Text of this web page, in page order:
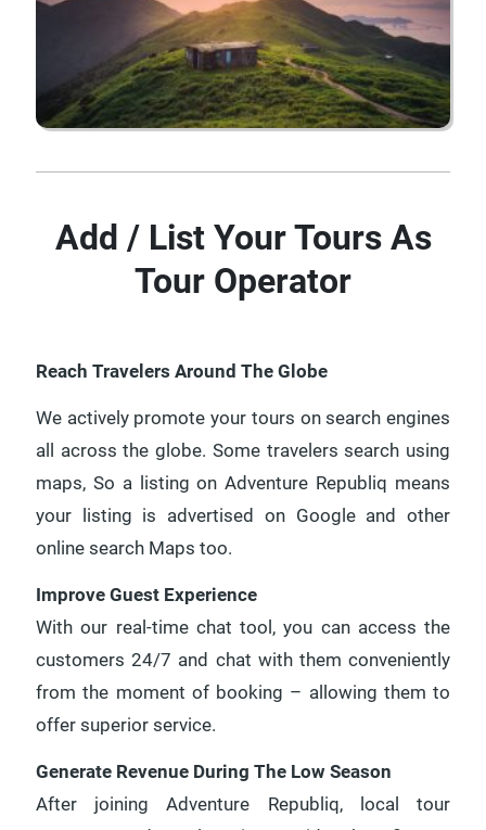
Add / List Your Tours As
Tour Operator
Reach Travelers Around The Globe
We actively promote your tours on search engines
all across the globe. Some travelers search using
maps, So a listing on Adventure Republiq means
your listing is advertised on Google and other
online search Maps too.
Improve Guest Experience
With our real-time chat tool, you can access the
customers 24/7 and chat with them conveniently
from the moment of booking – allowing them to
offer superior service.
Generate Revenue During The Low Season
After joining Adventure Republiq, local tour